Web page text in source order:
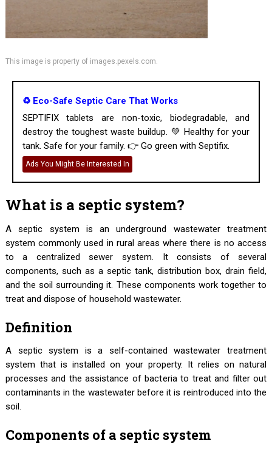
This image is property of images.pexels.com.
♻️ Eco-Safe Septic Care That Works
SEPTIFIX tablets are non-toxic, biodegradable, and
destroy the toughest waste buildup. 💚 Healthy for your
tank. Safe for your family. 👉 Go green with Septifix.
Ads You Might Be Interested In
What is a septic system?
A septic system is an underground wastewater treatment
system commonly used in rural areas where there is no access
to a centralized sewer system. It consists of several
components, such as a septic tank, distribution box, drain field,
and the soil surrounding it. These components work together to
treat and dispose of household wastewater.
Definition
A septic system is a self-contained wastewater treatment
system that is installed on your property. It relies on natural
processes and the assistance of bacteria to treat and filter out
contaminants in the wastewater before it is reintroduced into the
soil.
Components of a septic system